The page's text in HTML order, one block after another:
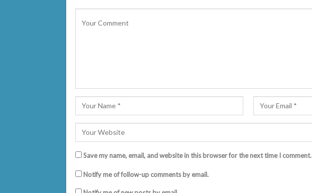
Save my name, email, and website in this browser for the next time I comment.
Notify me of follow-up comments by email.